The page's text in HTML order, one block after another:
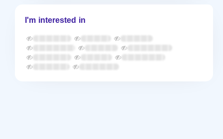
I'm interested in